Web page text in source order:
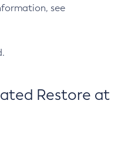
see
Restore at